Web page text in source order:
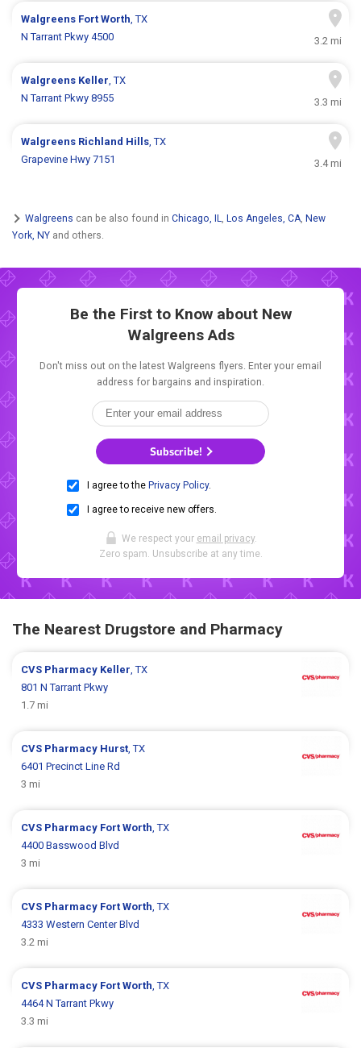
Walgreens Fort Worth, TX
N Tarrant Pkwy 4500
3.2 mi
Walgreens Keller, TX
N Tarrant Pkwy 8955
3.3 mi
Walgreens Richland Hills, TX
Grapevine Hwy 7151
3.4 mi
Walgreens can be also found in Chicago, IL, Los Angeles, CA, New
York, NY and others.
Be the First to Know about New
Walgreens Ads
Don't miss out on the latest Walgreens flyers. Enter your email
address for bargains and inspiration.
Subscribe!
I agree to the Privacy Policy.
I agree to receive new offers.
We respect your email privacy.
Zero spam. Unsubscribe at any time.
The Nearest Drugstore and Pharmacy
CVS Pharmacy Keller, TX
801 N Tarrant Pkwy
1.7 mi
CVS Pharmacy Hurst, TX
6401 Precinct Line Rd
3 mi
CVS Pharmacy Fort Worth, TX
4400 Basswood Blvd
3 mi
CVS Pharmacy Fort Worth, TX
4333 Western Center Blvd
3.2 mi
CVS Pharmacy Fort Worth, TX
4464 N Tarrant Pkwy
3.3 mi